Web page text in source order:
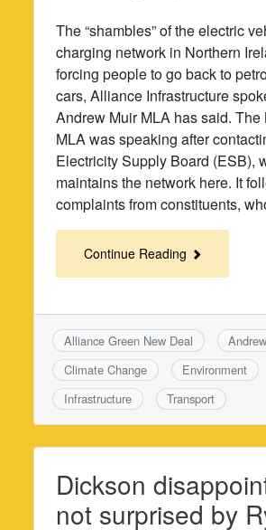
The “shambles” of the electric
charging network in Northern
forcing people to go back to
cars, Alliance Infrastructure
Andrew Muir MLA has said. The
MLA was speaking after
Electricity Supply Board (ESB),
maintains the network here. It
complaints from constituents,
Continue Reading
Alliance Green New Deal
Climate Change
Environment
Infrastructure
Transport
Dickson
not surprised by